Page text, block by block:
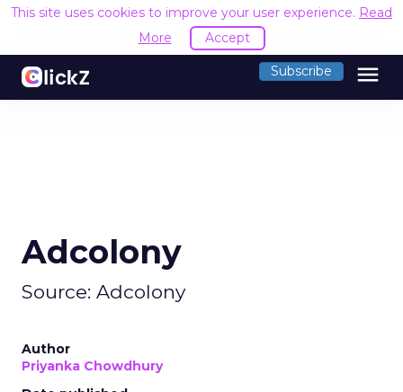
This site uses cookies to improve your user experience. Read
More
Accept
Subscribe menu
Adcolony
Source: Adcolony
Author
Priyanka Chowdhury